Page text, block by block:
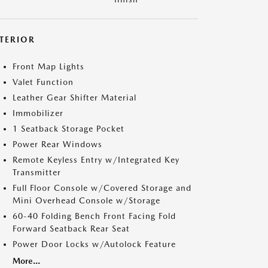
Front Map Lights
Valet Function
Leather Gear Shifter Material
Immobilizer
1 Seatback Storage Pocket
Power Rear Windows
Remote Keyless Entry w/Integrated Key
Transmitter
Full Floor Console w/Covered Storage and
Mini Overhead Console w/Storage
60-40 Folding Bench Front Facing Fold
Forward Seatback Rear Seat
Power Door Locks w/Autolock Feature
More...